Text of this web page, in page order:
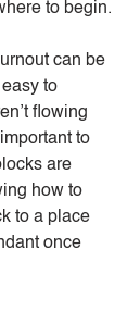
to begin.
can be
to
flowing
to
are
how to
to a place
once